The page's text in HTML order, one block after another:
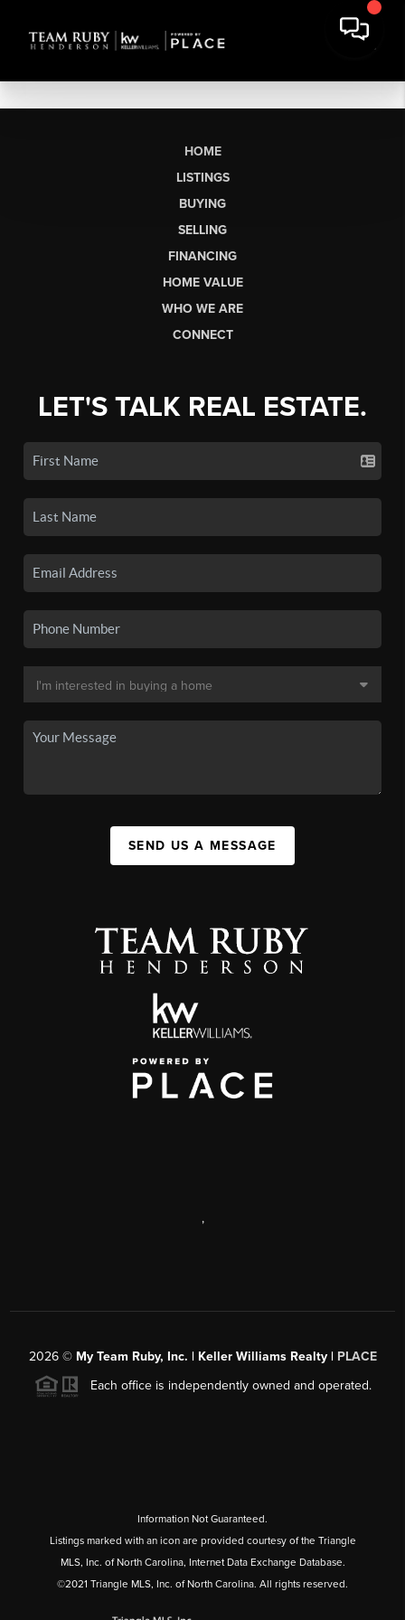
HOME
LISTINGS
BUYING
SELLING
FINANCING
HOME VALUE
WHO WE ARE
CONNECT
LET'S TALK REAL ESTATE.
SEND US A MESSAGE
,
2026© My Team Ruby, Inc. | Keller Williams Realty | PLACE
Each office is independently owned and operated.
Information Not Guaranteed.
Listings marked with an icon are provided courtesy of the Triangle
MLS, Inc. of North Carolina, Internet Data Exchange Database.
©2021 Triangle MLS, Inc. of North Carolina. All rights reserved.